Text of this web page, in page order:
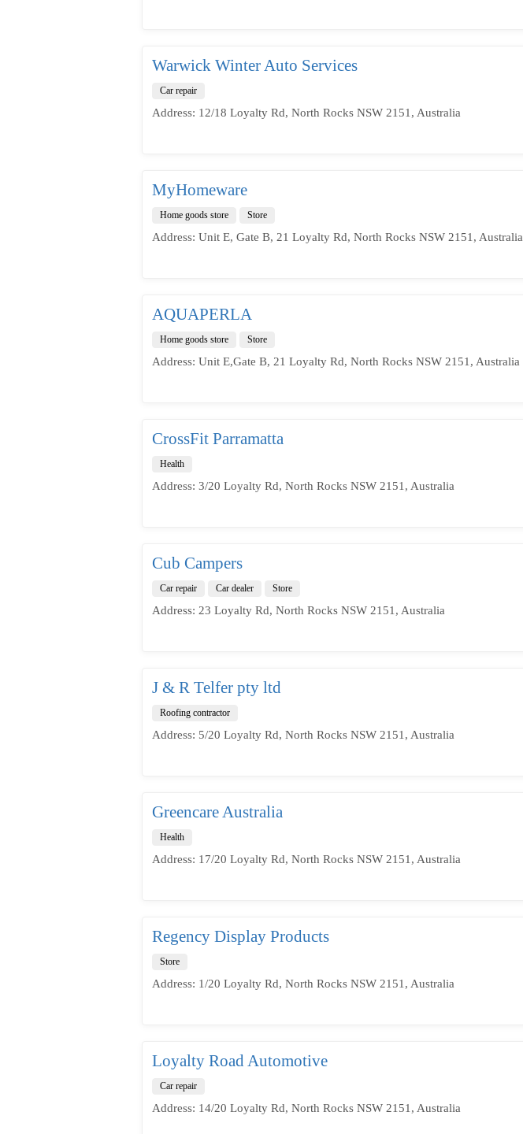
Warwick Winter Auto Services
Car repair
Address: 12/18 Loyalty Rd, North Rocks NSW 2151, Australia
MyHomeware
Home goods store Store
Address: Unit E, Gate B, 21 Loyalty Rd, North Rocks NSW 2151, Australia
AQUAPERLA
Home goods store Store
Address: Unit E,Gate B, 21 Loyalty Rd, North Rocks NSW 2151, Australia
CrossFit Parramatta
Health
Address: 3/20 Loyalty Rd, North Rocks NSW 2151, Australia
Cub Campers
Car repair Car dealer Store
Address: 23 Loyalty Rd, North Rocks NSW 2151, Australia
J & R Telfer pty ltd
Roofing contractor
Address: 5/20 Loyalty Rd, North Rocks NSW 2151, Australia
Greencare Australia
Health
Address: 17/20 Loyalty Rd, North Rocks NSW 2151, Australia
Regency Display Products
Store
Address: 1/20 Loyalty Rd, North Rocks NSW 2151, Australia
Loyalty Road Automotive
Car repair
Address: 14/20 Loyalty Rd, North Rocks NSW 2151, Australia